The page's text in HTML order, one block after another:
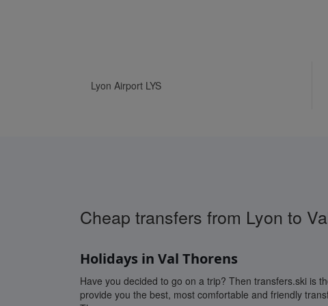
Cheap transfers from Lyon to
Holidays in Val Thorens
Have you decided to go on a trip? Then transfers.ski is
provide you the best, most comfortable and friendly